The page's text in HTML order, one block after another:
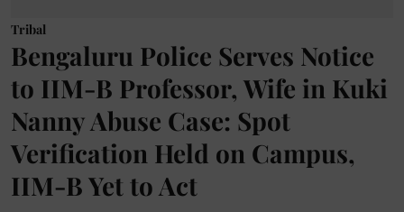
Tribal
Bengaluru Police Serves Notice
to IIM-B Professor, Wife in Kuki
Nanny Abuse Case: Spot
Verification Held on Campus,
IIM-B Yet to Act